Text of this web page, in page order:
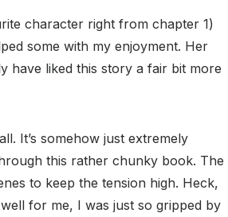
character right from chapter 1)
some with my enjoyment. Her
have liked this story a fair bit more
It’s somehow just extremely
this rather chunky book. The
to keep the tension high. Heck,
for me, I was just so gripped by